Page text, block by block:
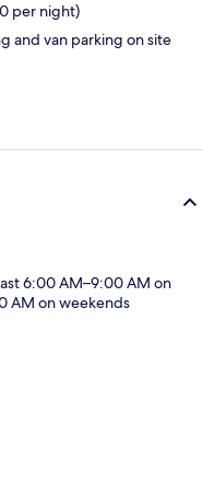
per night)
and van parking on site
6:00 AM–9:00 AM on
AM on weekends